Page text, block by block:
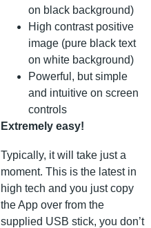
on black background)
High contrast positive
image (pure black text
on white background)
Powerful, but simple
and intuitive on screen
controls
Extremely easy!
Typically, it will take just a
moment. This is the latest in
high tech and you just copy
the App over from the
supplied USB stick, you don’t